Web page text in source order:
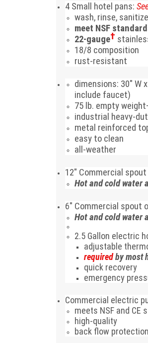
4 Small hotel pans:
wash, rinse,
meet NSF
22-gauge†
18/8 composition
rust-resistant
dimensions: 30" W
include faucet)
75 lb. empty
industrial heavy-
metal reinforced
easy to clean
all-weather
12" Commercial
Hot and cold water
6" Commercial spout
Hot and cold water
2.5 Gallon electric
adjustable
requiredby most
quick recovery
emergency
Commercial electric
meets NSF and CE
high-quality
back flow protection